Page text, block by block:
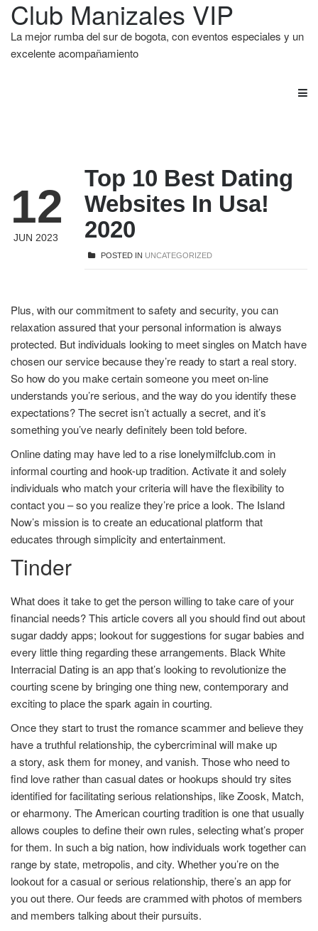
Club Manizales VIP
La mejor rumba del sur de bogota, con eventos especiales y un
excelente acompañamiento
12
JUN 2023
Top 10 Best Dating
Websites In Usa!
2020
POSTED IN UNCATEGORIZED
Plus, with our commitment to safety and security, you can
relaxation assured that your personal information is always
protected. But individuals looking to meet singles on Match have
chosen our service because they’re ready to start a real story.
So how do you make certain someone you meet on-line
understands you’re serious, and the way do you identify these
expectations? The secret isn’t actually a secret, and it’s
something you’ve nearly definitely been told before.
Online dating may have led to a rise lonelymilfclub.com in
informal courting and hook-up tradition. Activate it and solely
individuals who match your criteria will have the flexibility to
contact you – so you realize they’re price a look. The Island
Now’s mission is to create an educational platform that
educates through simplicity and entertainment.
Tinder
What does it take to get the person willing to take care of your
financial needs? This article covers all you should find out about
sugar daddy apps; lookout for suggestions for sugar babies and
every little thing regarding these arrangements. Black White
Interracial Dating is an app that’s looking to revolutionize the
courting scene by bringing one thing new, contemporary and
exciting to place the spark again in courting.
Once they start to trust the romance scammer and believe they
have a truthful relationship, the cybercriminal will make up
a story, ask them for money, and vanish. Those who need to
find love rather than casual dates or hookups should try sites
identified for facilitating serious relationships, like Zoosk, Match,
or eharmony. The American courting tradition is one that usually
allows couples to define their own rules, selecting what’s proper
for them. In such a big nation, how individuals work together can
range by state, metropolis, and city. Whether you’re on the
lookout for a casual or serious relationship, there’s an app for
you out there. Our feeds are crammed with photos of members
and members talking about their pursuits.